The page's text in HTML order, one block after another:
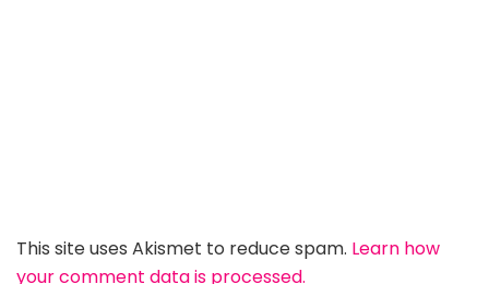
This site uses Akismet to reduce spam. Learn how
your comment data is processed.